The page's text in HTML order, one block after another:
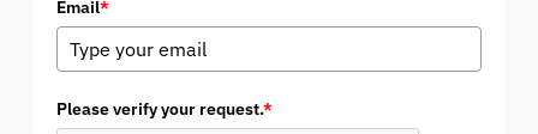
Email*
Please verify your request.*